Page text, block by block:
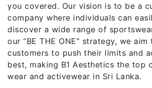
you covered. Our vision is to be a
company where individuals can
discover a wide range of
our “BE THE ONE” strategy, we
customers to push their limits and
best, making B1 Aesthetics the top
wear and activewear in Sri Lanka.